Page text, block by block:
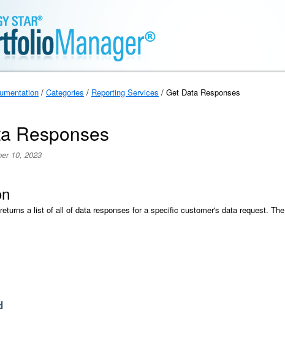
/ Categories / Reporting Services / Get Data Responses
Responses
10, 2023
a list of all of data responses for a specific customer's data request. The